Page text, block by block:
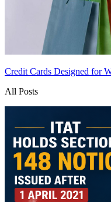
Credit Cards Designed for
All Posts